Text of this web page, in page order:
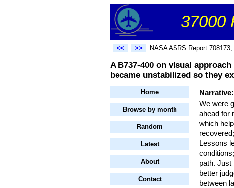
37000
<< >> NASA ASRS Report 708173,
A B737-400 on visual
became unstabilized so they
Home
Browse by month
Random
Latest
About
Contact
Narrative:
We were
ahead for
which
Lessons
path. Just
better
between